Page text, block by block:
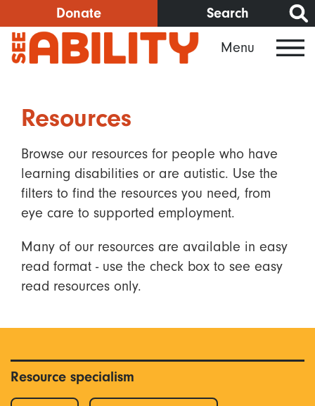
to
main
content
Donate Search
Menu
Resources
Browse our resources for people who have
learning disabilities or are autistic. Use the
filters to find the resources you need, from
eye care to supported employment.
Many of our resources are available in easy
read format - use the check box to see easy
read resources only.
Resource specialism